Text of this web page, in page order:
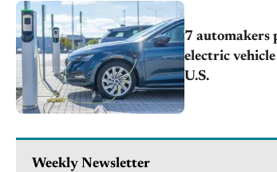
7 automakers
electric
U.S.
Weekly Newsletter